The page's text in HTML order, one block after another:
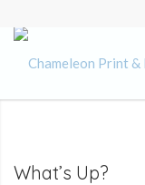
What’s Up?